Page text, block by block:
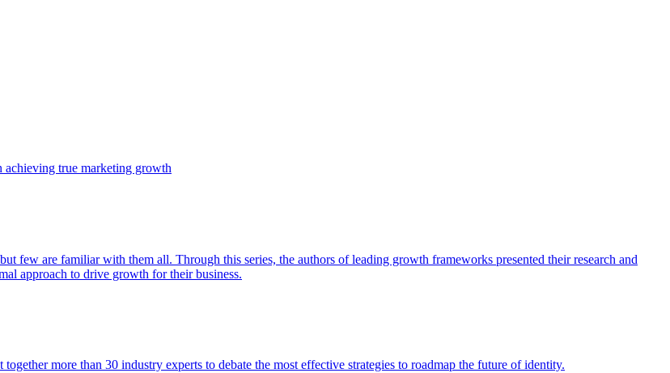
achieving true marketing growth
few are familiar with them all. Through this series, the authors of leading growth frameworks presented their research and
approach to drive growth for their business.
more than 30 industry experts to debate the most effective strategies to roadmap the future of identity.